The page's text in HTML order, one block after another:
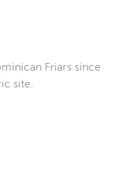
Friars since
site.